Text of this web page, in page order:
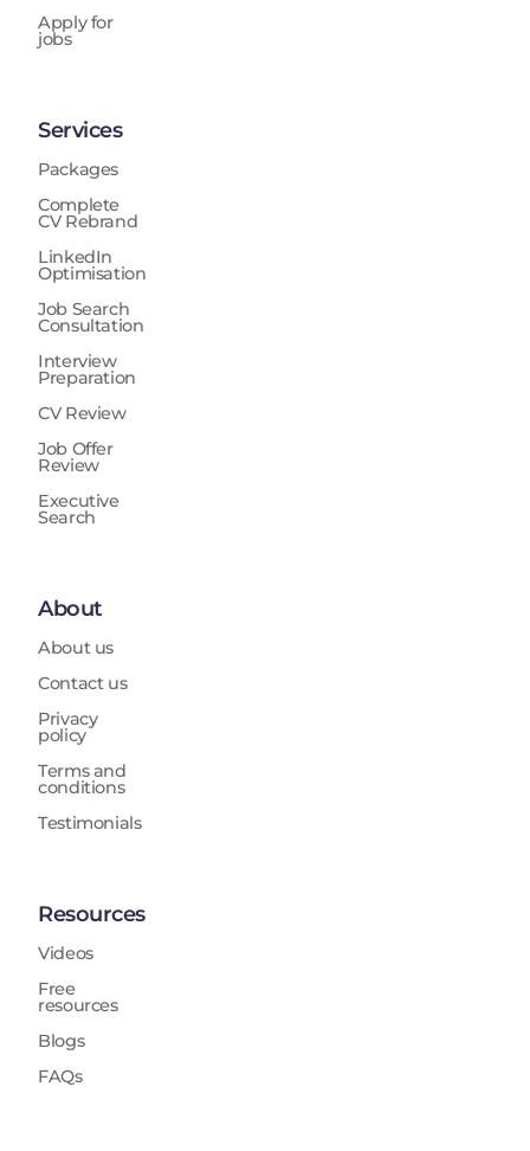
Apply for
jobs
Services
Packages
Complete
CV Rebrand
LinkedIn
Optimisation
Job Search
Consultation
Interview
Preparation
CV Review
Job Offer
Review
Executive
Search
About
About us
Contact us
Privacy
policy
Terms and
conditions
Testimonials
Resources
Videos
Free
resources
Blogs
FAQs